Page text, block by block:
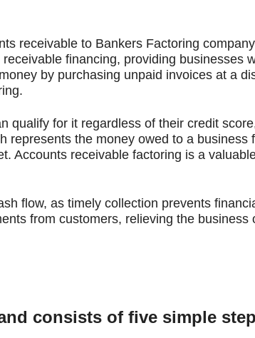
receivable to Bankers Factoring
financing, providing businesses
by purchasing unpaid invoices at a
qualify for it regardless of their credit
represents the money owed to a business
Accounts receivable factoring is a
flow, as timely collection prevents
from customers, relieving the business
consists of five simple